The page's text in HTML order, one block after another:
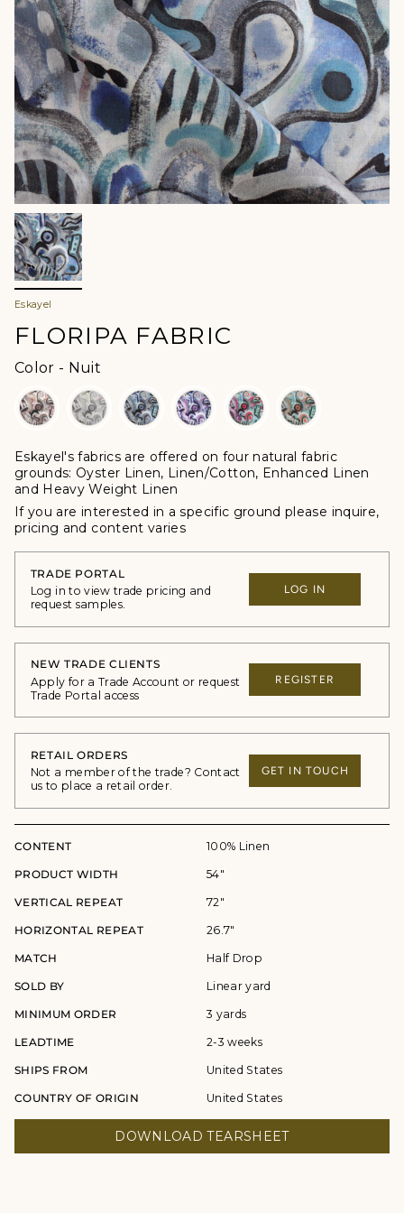
Eskayel
FLORIPA FABRIC
Color - Nuit
Eskayel's fabrics are offered on four natural fabric
grounds: Oyster Linen, Linen/Cotton, Enhanced Linen
and Heavy Weight Linen
If you are interested in a specific ground please inquire,
pricing and content varies
TRADE PORTAL
Log in to view trade pricing and
request samples.
LOG IN
NEW TRADE CLIENTS
Apply for a Trade Account or request
Trade Portal access
REGISTER
RETAIL ORDERS
Not a member of the trade? Contact
us to place a retail order.
GET IN TOUCH
CONTENT 100% Linen
PRODUCT WIDTH 54"
VERTICAL REPEAT 72"
HORIZONTAL REPEAT 26.7"
MATCH Half Drop
SOLD BY Linear yard
MINIMUM ORDER 3 yards
LEADTIME 2-3 weeks
SHIPS FROM United States
COUNTRY OF ORIGIN United States
DOWNLOAD TEARSHEET